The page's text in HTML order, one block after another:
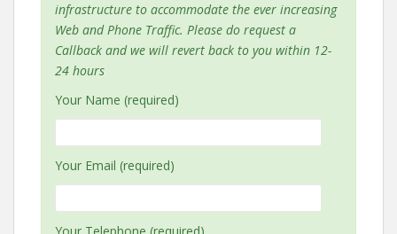
infrastructure to accommodate the ever increasing
Web and Phone Traffic. Please do request a
Callback and we will revert back to you within 12-
24 hours
Your Name (required)
Your Email (required)